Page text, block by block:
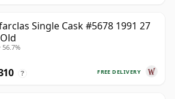
Single Cask #5678 1991 27
56.7%
FREE DELIVERY
?